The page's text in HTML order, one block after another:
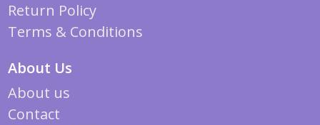
Return Policy
Terms & Conditions
About Us
About us
Contact